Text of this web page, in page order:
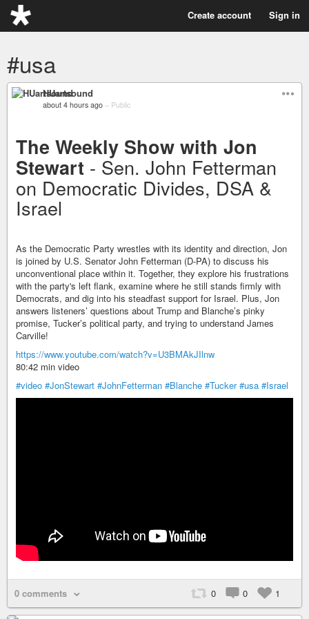
Create account Sign in
#usa
HUartsound
about 4 hours ago – Public
The Weekly Show with Jon
Stewart - Sen. John Fetterman
on Democratic Divides, DSA &
Israel
As the Democratic Party wrestles with its identity and direction, Jon
is joined by U.S. Senator John Fetterman (D-PA) to discuss his
unconventional place within it. Together, they explore his frustrations
with the party's left flank, examine where he still stands firmly with
Democrats, and dig into his steadfast support for Israel. Plus, Jon
answers listeners’ questions about Trump and Blanche’s pinky
promise, Tucker’s political party, and trying to understand James
Carville!
https://www.youtube.com/watch?v=U3BMAkJIlnw
80:42 min video
#video #JonStewart #JohnFetterman #Blanche #Tucker #usa #Israel
0 comments 0 0 1